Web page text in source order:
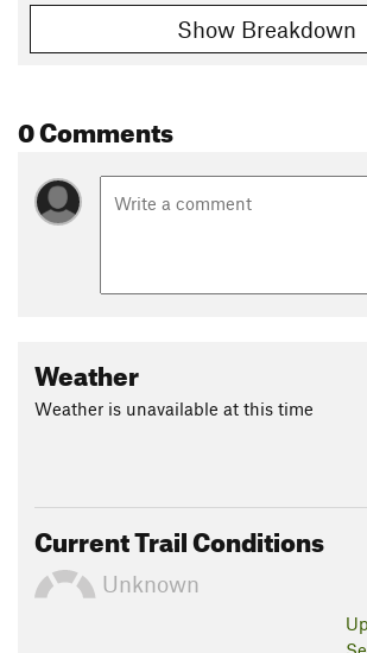
Show Breakdown
0 Comments
Weather
Weather is unavailable at this time
Current Trail Conditions
Unknown